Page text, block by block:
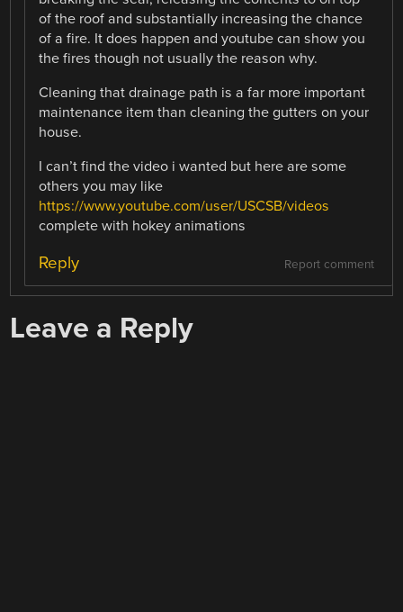
of the roof and substantially increasing the chance
of a fire. It does happen and youtube can show you
the fires though not usually the reason why.
Cleaning that drainage path is a far more important
maintenance item than cleaning the gutters on your
house.
I can’t find the video i wanted but here are some
others you may like
https://www.youtube.com/user/USCSB/videos
complete with hokey animations
Report comment
Reply
Leave a Reply